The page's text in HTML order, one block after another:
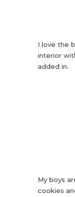
I love the
interior
added in.
My boys
cookies